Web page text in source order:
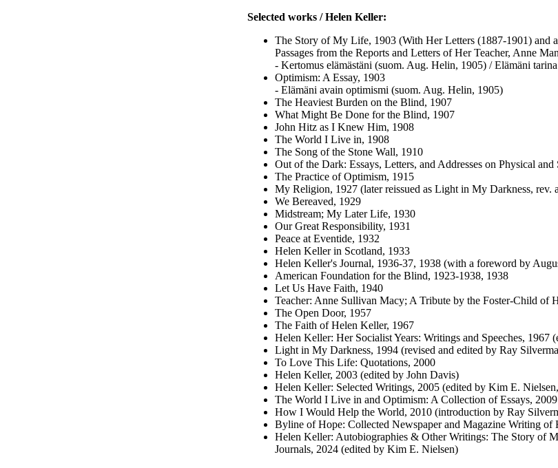
Selected works / Helen Keller:
The Story of My Life, 1903 (With Her Letters (1887-1901) and
Passages from the Reports and Letters of Her Teacher, Anne
- Kertomus elämästäni (suom. Aug. Helin, 1905) / Elämäni
Optimism: A Essay, 1903
- Elämäni avain optimismi (suom. Aug. Helin, 1905)
The Heaviest Burden on the Blind, 1907
What Might Be Done for the Blind, 1907
John Hitz as I Knew Him, 1908
The World I Live in, 1908
The Song of the Stone Wall, 1910
Out of the Dark: Essays, Letters, and Addresses on Physical
The Practice of Optimism, 1915
My Religion, 1927 (later reissued as Light in My Darkness, rev.
We Bereaved, 1929
Midstream; My Later Life, 1930
Our Great Responsibility, 1931
Peace at Eventide, 1932
Helen Keller in Scotland, 1933
Helen Keller's Journal, 1936-37, 1938 (with a foreword by
American Foundation for the Blind, 1923-1938, 1938
Let Us Have Faith, 1940
Teacher: Anne Sullivan Macy; A Tribute by the Foster-Child
The Open Door, 1957
The Faith of Helen Keller, 1967
Helen Keller: Her Socialist Years: Writings and Speeches,
Light in My Darkness, 1994 (revised and edited by Ray
To Love This Life: Quotations, 2000
Helen Keller, 2003 (edited by John Davis)
Helen Keller: Selected Writings, 2005 (edited by Kim E.
The World I Live in and Optimism: A Collection of Essays, 2009
How I Would Help the World, 2010 (introduction by Ray
Byline of Hope: Collected Newspaper and Magazine Writing
Helen Keller: Autobiographies & Other Writings: The Story of
Journals, 2024 (edited by Kim E. Nielsen)